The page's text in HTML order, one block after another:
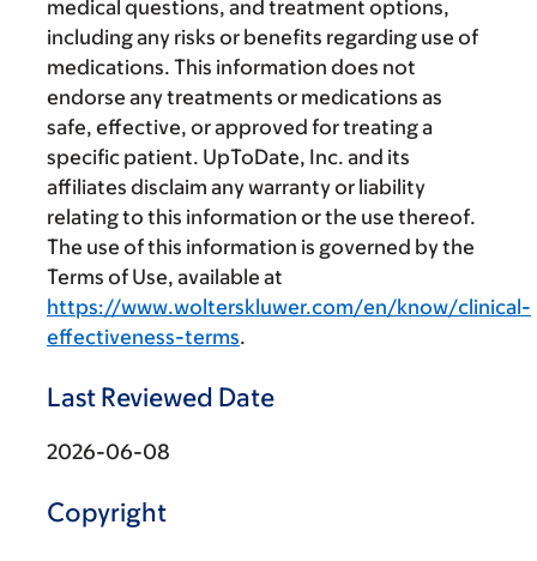
medical questions, and treatment options,
including any risks or benefits regarding use of
medications. This information does not
endorse any treatments or medications as
safe, effective, or approved for treating a
specific patient. UpToDate, Inc. and its
affiliates disclaim any warranty or liability
relating to this information or the use thereof.
The use of this information is governed by the
Terms of Use, available at
https://www.wolterskluwer.com/en/know/clinical-
effectiveness-terms.
Last Reviewed Date
2026-06-08
Copyright